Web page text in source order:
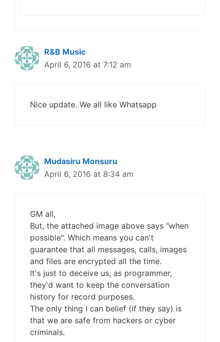
R&B Music
April 6, 2016 at 7:12 am
Nice update. We all like Whatsapp
Mudasiru Monsuru
April 6, 2016 at 8:34 am
GM all,
But, the attached image above says "when
possible". Which means you can't
guarantee that all messages, calls, images
and files are encrypted all the time.
It's just to deceive us, as programmer,
they'd want to keep the conversation
history for record purposes.
The only thing I can belief (if they say) is
that we are safe from hackers or cyber
criminals.